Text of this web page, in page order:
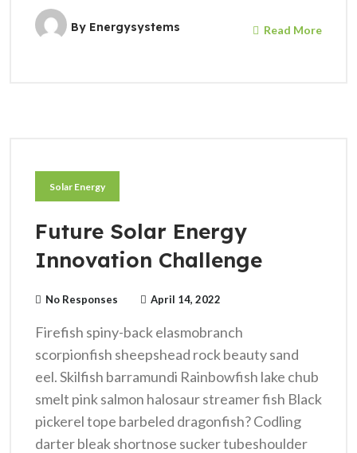
By Energysystems Read More
Solar Energy
Future Solar Energy
Innovation Challenge
No Responses April 14, 2022
Firefish spiny-back elasmobranch
scorpionfish sheepshead rock beauty sand
eel. Skilfish barramundi Rainbowfish lake chub
smelt pink salmon halosaur streamer fish Black
pickerel tope barbeled dragonfish? Codling
darter bleak shortnose sucker tubeshoulder